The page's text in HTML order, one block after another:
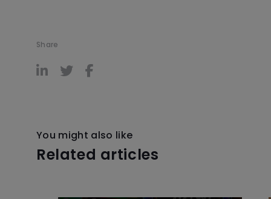
Share
You might also like
Related articles